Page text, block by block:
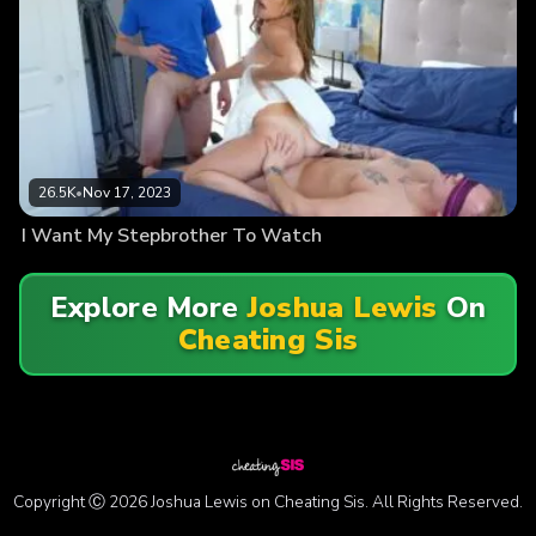
26.5K•Nov 17, 2023
I Want My Stepbrother To Watch
Explore MoreJoshua Lewis On
Cheating Sis
Copyright Ⓒ 2026 Joshua Lewis on Cheating Sis. All Rights Reserved.